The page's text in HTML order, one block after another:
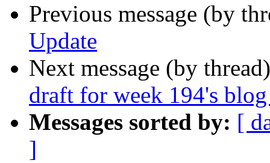
Previous message (by
Update
Next message (by
draft for week 194's
Messages sorted by: [
]